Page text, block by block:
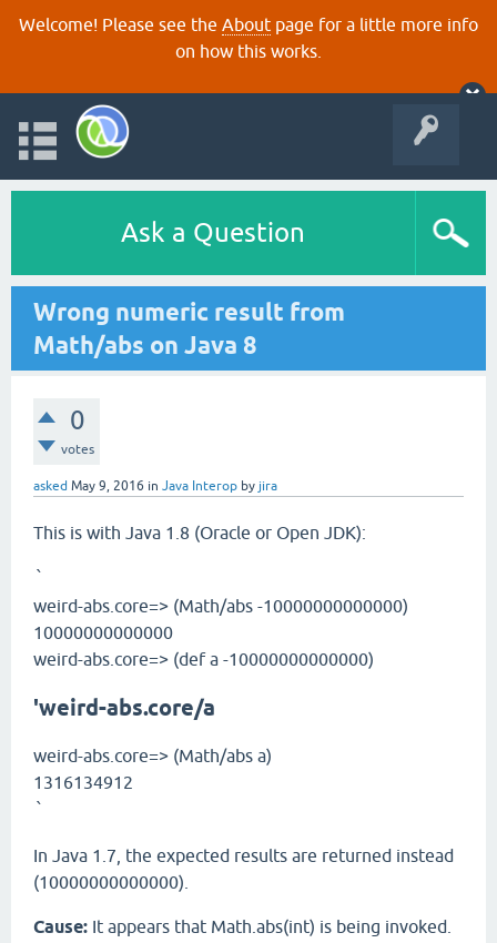
Welcome! Please see the About page for a little more info
on how this works.
Ask a Question
Wrong numeric result from
Math/abs on Java 8
0
votes
asked May 9, 2016 in Java Interop by jira
This is with Java 1.8 (Oracle or Open JDK):
`
weird-abs.core=> (Math/abs -10000000000000)
10000000000000
weird-abs.core=> (def a -10000000000000)
'weird-abs.core/a
weird-abs.core=> (Math/abs a)
1316134912
`
In Java 1.7, the expected results are returned instead
(10000000000000).
Cause: It appears that Math.abs(int) is being invoked.